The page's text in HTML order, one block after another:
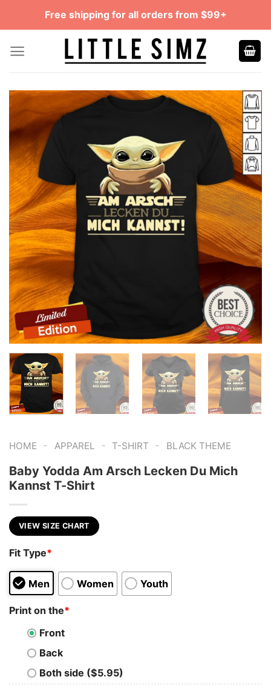
Free shipping for all orders from $99+
HOME - APPAREL - T-SHIRT - BLACK THEME
Baby Yodda Am Arsch Lecken Du Mich
Kannst T-Shirt
VIEW SIZE CHART
Fit Type*
Men Women Youth
Print on the*
Front
Back
Both side ($5.95)